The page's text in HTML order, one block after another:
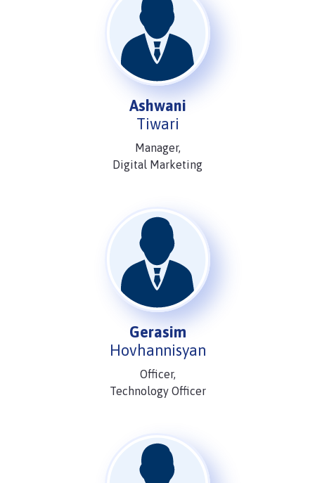
Ashwani
Tiwari
Manager,
Digital Marketing
Gerasim
Hovhannisyan
Officer,
Technology Officer